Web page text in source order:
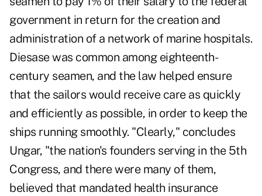
government in return for the creation and
administration of a network of marine hospitals.
Diesase was common among eighteenth-
century seamen, and the law helped ensure
that the sailors would receive care as quickly
and efficiently as possible, in order to keep the
ships running smoothly. "Clearly," concludes
Ungar, "the nation's founders serving in the 5th
Congress, and there were many of them,
believed that mandated health insurance